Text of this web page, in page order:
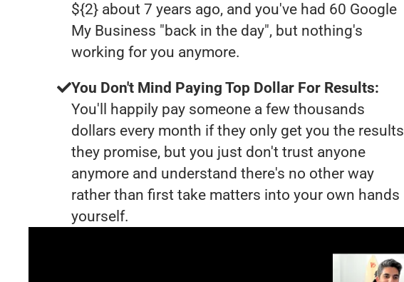
${2} about 7 years ago, and you've had 60 Google
My Business "back in the day", but nothing's
working for you anymore.
You Don't Mind Paying Top Dollar For Results:
You'll happily pay someone a few thousands
dollars every month if they only get you the results
they promise, but you just don't trust anyone
anymore and understand there's no other way
rather than first take matters into your own hands
yourself.